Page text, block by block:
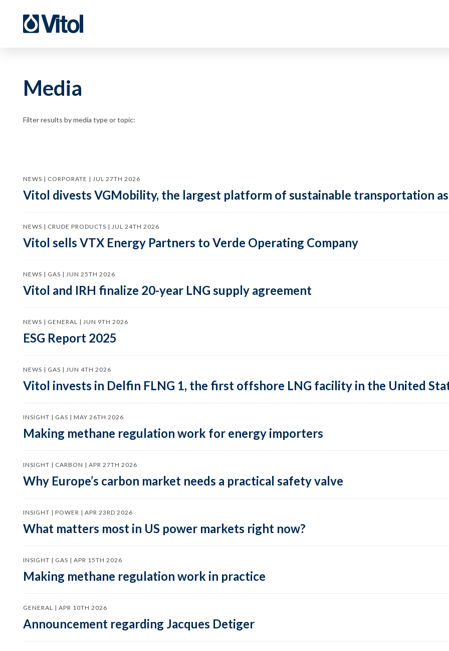
Media
Filter results by media type or topic:
NEWS | CORPORATE | JUL 27TH 2026
Vitol divests VGMobility, the largest platform of sustainable transportation
NEWS | CRUDE PRODUCTS | JUL 24TH 2026
Vitol sells VTX Energy Partners to Verde Operating Company
NEWS | GAS | JUN 25TH 2026
Vitol and IRH finalize 20-year LNG supply agreement
NEWS | GENERAL | JUN 9TH 2026
ESG Report 2025
NEWS | GAS | JUN 4TH 2026
Vitol invests in Delfin FLNG 1, the first offshore LNG facility in the United
INSIGHT | GAS | MAY 26TH 2026
Making methane regulation work for energy importers
INSIGHT | CARBON | APR 27TH 2026
Why Europe’s carbon market needs a practical safety valve
INSIGHT | POWER | APR 23RD 2026
What matters most in US power markets right now?
INSIGHT | GAS | APR 15TH 2026
Making methane regulation work in practice
GENERAL | APR 10TH 2026
Announcement regarding Jacques Detiger